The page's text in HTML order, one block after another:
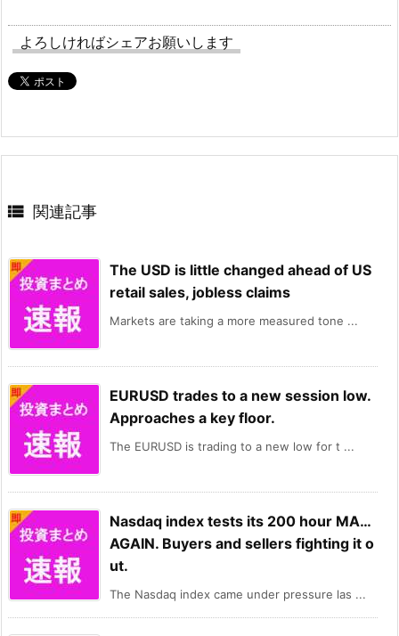
よろしければシェアお願いします
 関連記事
The USD is little changed ahead of US
retail sales, jobless claims
Markets are taking a more measured tone ...
EURUSD trades to a new session low.
Approaches a key floor.
The EURUSD is trading to a new low for t ...
Nasdaq index tests its 200 hour MA…
AGAIN. Buyers and sellers fighting it o
ut.
The Nasdaq index came under pressure las ...